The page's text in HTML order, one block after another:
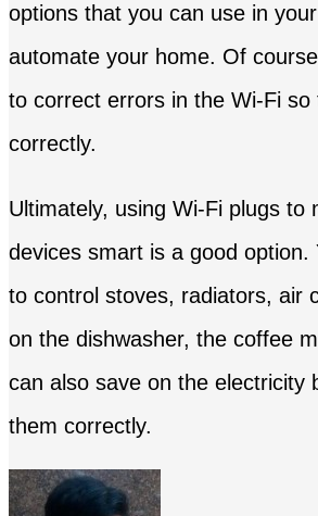
options that you can use in
automate your home. Of
to correct errors in the Wi-Fi so
correctly.
Ultimately, using Wi-Fi plugs to
devices smart is a good option.
to control stoves, radiators, air
on the dishwasher, the coffee
can also save on the electricity
them correctly.